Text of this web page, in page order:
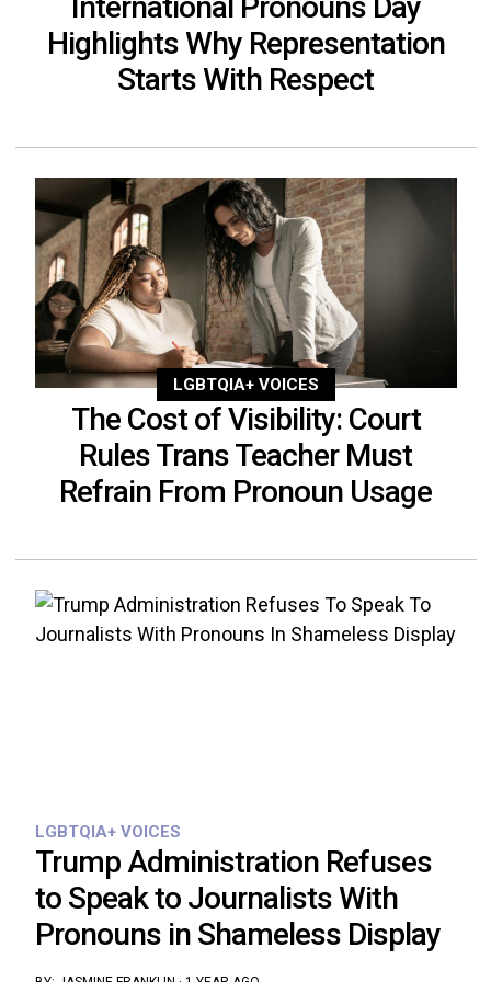
Highlights Why Representation
Starts With Respect
LGBTQIA+ VOICES
The Cost of Visibility: Court
Rules Trans Teacher Must
Refrain From Pronoun Usage
LGBTQIA+ VOICES
Trump Administration Refuses
to Speak to Journalists With
Pronouns in Shameless Display